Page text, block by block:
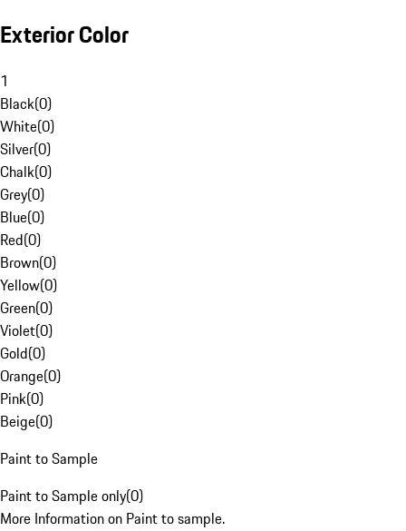
Exterior Color
1
Black(0)
White(0)
Silver(0)
Chalk(0)
Grey(0)
Blue(0)
Red(0)
Brown(0)
Yellow(0)
Green(0)
Violet(0)
Gold(0)
Orange(0)
Pink(0)
Beige(0)
Paint to Sample
Paint to Sample only(0)
More Information on Paint to sample.